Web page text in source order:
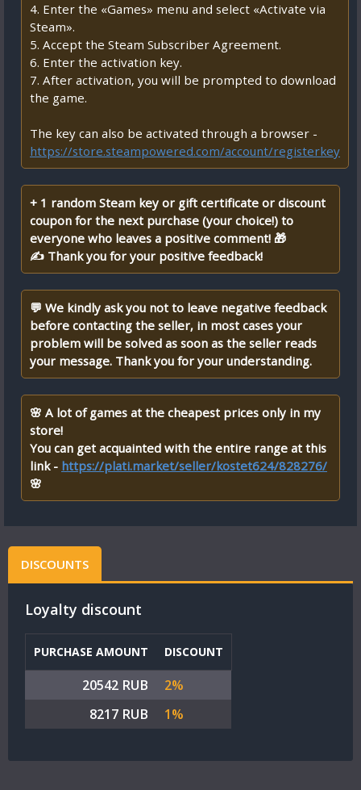
4. Enter the «Games» menu and select «Activate via
Steam».
5. Accept the Steam Subscriber Agreement.
6. Enter the activation key.
7. After activation, you will be prompted to download
the game.
The key can also be activated through a browser -
https://store.steampowered.com/account/registerkey
+ 1 random Steam key or gift certificate or discount
coupon for the next purchase (your choice!) to
everyone who leaves a positive comment! 🎁
✍ Thank you for your positive feedback!
💬 We kindly ask you not to leave negative feedback
before contacting the seller, in most cases your
problem will be solved as soon as the seller reads
your message. Thank you for your understanding.
🌸 A lot of games at the cheapest prices only in my
store!
You can get acquainted with the entire range at this
link - https://plati.market/seller/kostet624/828276/
🌸
DISCOUNTS
Loyalty discount
PURCHASE AMOUNT DISCOUNT
20542 RUB
2%
8217 RUB
1%